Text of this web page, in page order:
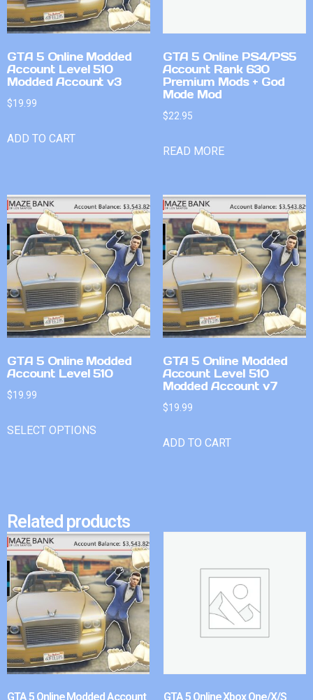
GTA 5 Online Modded
Account Level 510
Modded Account v3
$19.99
ADD TO CART
GTA 5 Online PS4/PS5
Account Rank 630
Premium Mods + God
Mode Mod
$22.95
READ MORE
GTA 5 Online Modded
Account Level 510
$19.99
SELECT OPTIONS
GTA 5 Online Modded
Account Level 510
Modded Account v7
$19.99
ADD TO CART
Related products
GTA 5 Online Modded Account GTA 5 Online Xbox One/X/S